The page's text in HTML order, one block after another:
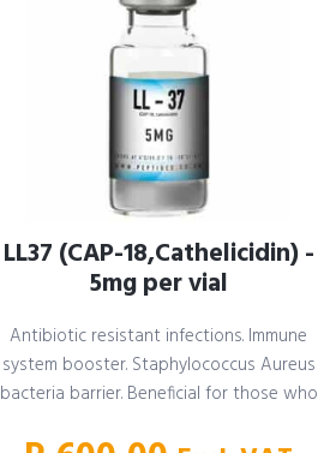
LL37 (CAP-18,Cathelicidin) -
5mg per vial
Antibiotic resistant infections. Immune
system booster. Staphylococcus Aureus
bacteria barrier. Beneficial for those who